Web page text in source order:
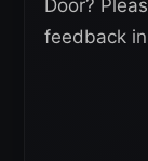
Door?
feedback